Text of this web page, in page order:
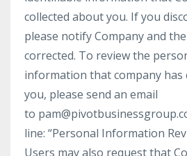
collected about you. If you
please notify Company and
corrected. To review the
information that company has
you, please send an email
to
line: “Personal Information
Users may also request that